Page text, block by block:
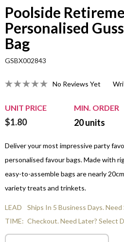
Poolside
Personalised
Bag
GSBX002843
No Reviews Yet
UNIT PRICE MIN. ORDER
$1.80 20units
Deliver your most impressive party
personalised favour bags. Made with
easy-to-assemble bags are nearly
variety treats and trinkets.
LEAD
TIME:
Ships In 5 Business Days.
Checkout. Need Later? Select